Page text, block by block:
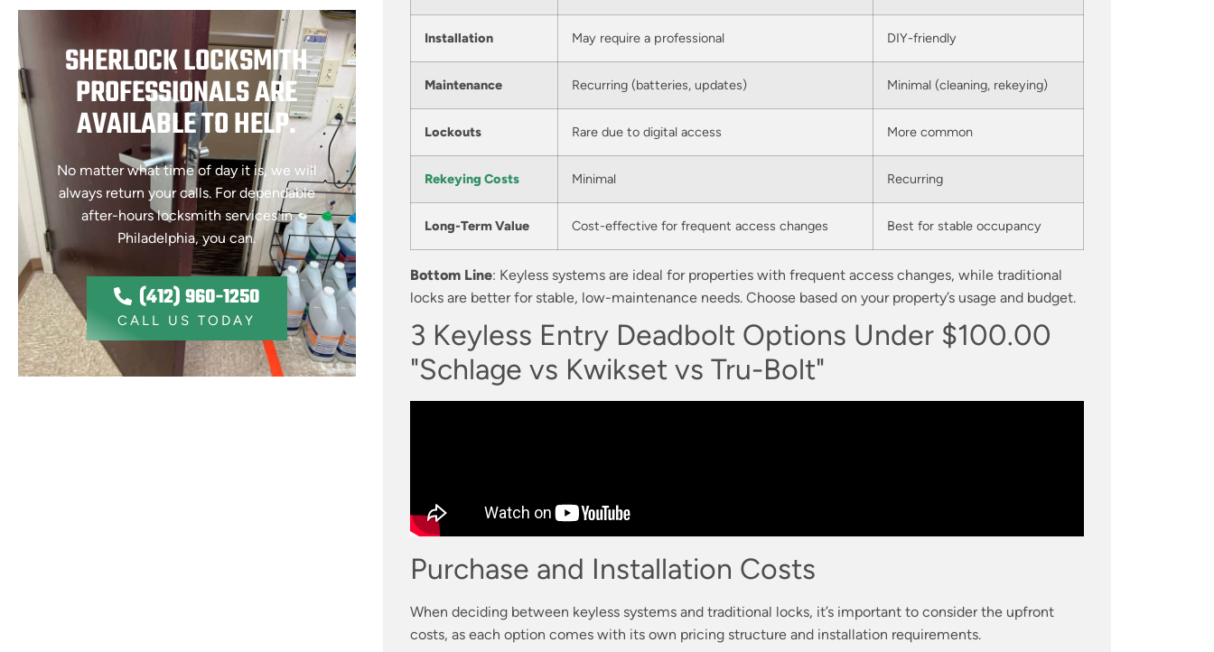
SHERLOCK LOCKSMITH
PROFESSIONALS ARE
AVAILABLE TO HELP.
No matter what time of day it is, we will
always return your calls. For dependable
after-hours locksmith services in
Philadelphia, you can.
(412) 960-1250
CALL US TODAY
Installation May require a professional DIY-friendly
Maintenance Recurring (batteries, updates) Minimal (cleaning, rekeying)
Lockouts Rare due to digital access More common
Rekeying Costs Minimal Recurring
Long-Term Value Cost-effective for frequent access changes Best for stable occupancy
Bottom Line: Keyless systems are ideal for properties with frequent access changes, while traditional
locks are better for stable, low-maintenance needs. Choose based on your property’s usage and budget.
3 Keyless Entry Deadbolt Options Under $100.00
"Schlage vs Kwikset vs Tru-Bolt"
Purchase and Installation Costs
When deciding between keyless systems and traditional locks, it’s important to consider the upfront
costs, as each option comes with its own pricing structure and installation requirements.